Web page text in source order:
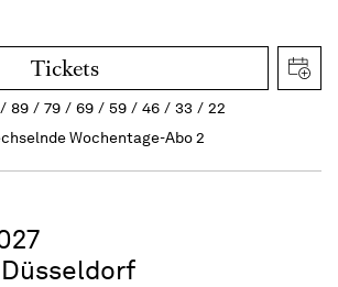
Tickets
89 79 69 59 46 33
22
Wochentage-Abo 2